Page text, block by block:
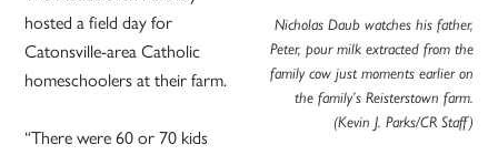
Nicholas Daub watches his father,
Peter, pour milk extracted from the
family cow just moments earlier on
the family’s Reisterstown farm.
(Kevin J. Parks/CR Staff)
hosted a field day for
Catonsville-area Catholic
homeschoolers at their farm.
“There were 60 or 70 kids